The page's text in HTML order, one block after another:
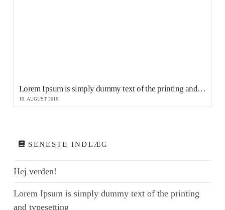
Lorem Ipsum is simply dummy text of the printing and typesetting
10. AUGUST 2016
SENESTE INDLÆG
Hej verden!
Lorem Ipsum is simply dummy text of the printing
and typesetting